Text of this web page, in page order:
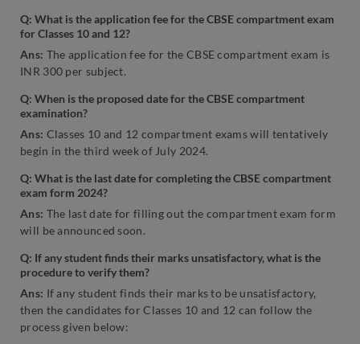
Q: What is the application fee for the CBSE compartment exam
for Classes 10 and 12?
Ans: The application fee for the CBSE compartment exam is
INR 300 per subject.
Q: When is the proposed date for the CBSE compartment
examination?
Ans: Classes 10 and 12 compartment exams will tentatively
begin in the third week of July 2024.
Q: What is the last date for completing the CBSE compartment
exam form 2024?
Ans: The last date for filling out the compartment exam form
will be announced soon.
Q: If any student finds their marks unsatisfactory, what is the
procedure to verify them?
Ans: If any student finds their marks to be unsatisfactory,
then the candidates for Classes 10 and 12 can follow the
process given below: